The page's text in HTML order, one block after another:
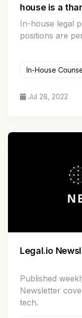
house is a
In-house legal
positions are
In-House
Jul 28, 2022
Legal.io
Published
Newsletter
tech.